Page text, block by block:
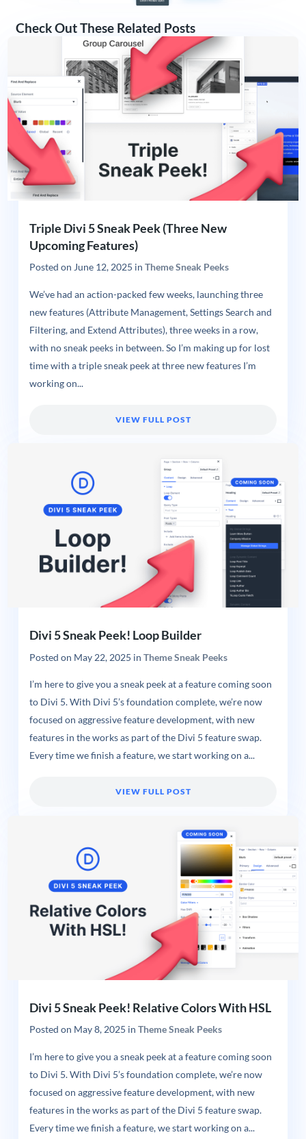
Check Out These Related Posts
Triple Divi 5 Sneak Peek (Three New
Upcoming Features)
Posted on June 12, 2025 in Theme Sneak Peeks
We’ve had an action-packed few weeks, launching three
new features (Attribute Management, Settings Search and
Filtering, and Extend Attributes), three weeks in a row,
with no sneak peeks in between. So I’m making up for lost
time with a triple sneak peek at three new features I’m
working on...
VIEW FULL POST
Divi 5 Sneak Peek! Loop Builder
Posted on May 22, 2025 in Theme Sneak Peeks
I’m here to give you a sneak peek at a feature coming soon
to Divi 5. With Divi 5’s foundation complete, we’re now
focused on aggressive feature development, with new
features in the works as part of the Divi 5 feature swap.
Every time we finish a feature, we start working on a...
VIEW FULL POST
Divi 5 Sneak Peek! Relative Colors With HSL
Posted on May 8, 2025 in Theme Sneak Peeks
I’m here to give you a sneak peek at a feature coming soon
to Divi 5. With Divi 5’s foundation complete, we’re now
focused on aggressive feature development, with new
features in the works as part of the Divi 5 feature swap.
Every time we finish a feature, we start working on a...